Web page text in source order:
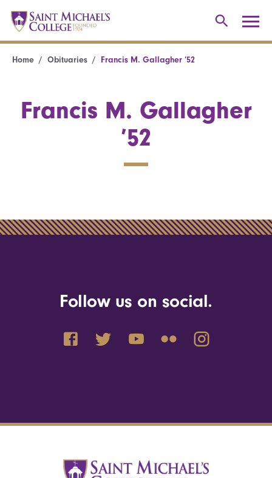
Home Obituaries Francis M. Gallagher ’52
Francis M. Gallagher
’52
Follow us on social.